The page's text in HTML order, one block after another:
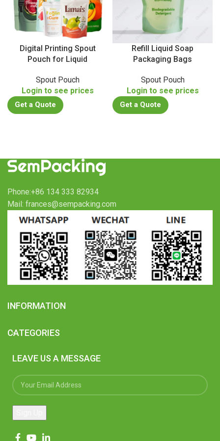
Digital Printing Spout
Pouch for Liquid
Spout Pouch
Login to see prices
Get a Quote
Refill Liquid Soap
Packaging Bags
Spout Pouch
Login to see prices
Get a Quote
Phone:+86 134 333 82934
Mail: frances@sempacking.com
INFORMATION
CATEGORIES
LEAVE US A MESSAGE